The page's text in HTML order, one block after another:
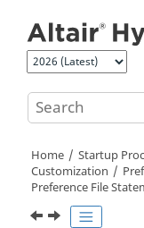
Home
Startup
Customization
Preference File